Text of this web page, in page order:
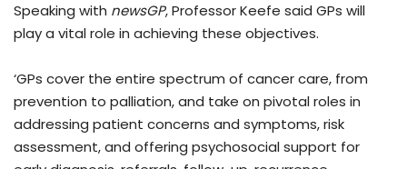
Speaking with newsGP, Professor Keefe said GPs will
play a vital role in achieving these objectives.
‘GPs cover the entire spectrum of cancer care, from
prevention to palliation, and take on pivotal roles in
addressing patient concerns and symptoms, risk
assessment, and offering psychosocial support for